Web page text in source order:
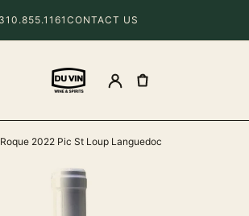
310.855.1161 CONTACT US
Roque 2022 Pic St Loup Languedoc